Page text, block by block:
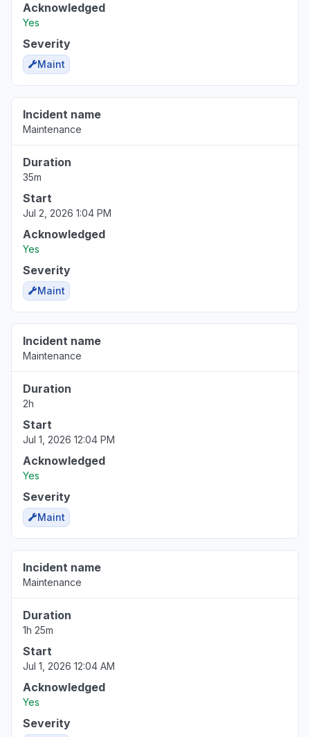
Acknowledged
Yes
Severity
Maint
Incident name
Maintenance
Duration
35m
Start
Jul 2, 2026 1:04 PM
Acknowledged
Yes
Severity
Maint
Incident name
Maintenance
Duration
2h
Start
Jul 1, 2026 12:04 PM
Acknowledged
Yes
Severity
Maint
Incident name
Maintenance
Duration
1h 25m
Start
Jul 1, 2026 12:04 AM
Acknowledged
Yes
Severity